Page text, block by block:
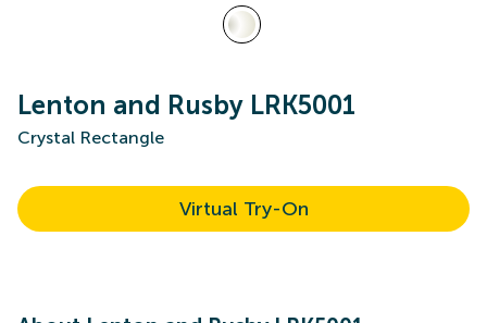
Lenton and Rusby LRK5001
Crystal Rectangle
Virtual Try-On